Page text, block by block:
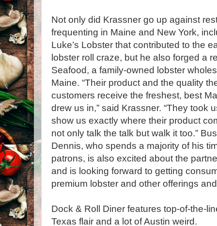
Not only did Krassner go up against
frequenting in Maine and New York,
Luke’s Lobster that contributed to the
lobster roll craze, but he also forged a
Seafood, a family-owned lobster
Maine. “Their product and the quality
customers receive the freshest, best
drew us in,” said Krassner. “They took
show us exactly where their product
not only talk the talk but walk it too.”
Dennis, who spends a majority of his
patrons, is also excited about the
and is looking forward to getting
premium lobster and other offerings
Dock & Roll Diner features top-of-the-
Texas flair and a lot of Austin weird.